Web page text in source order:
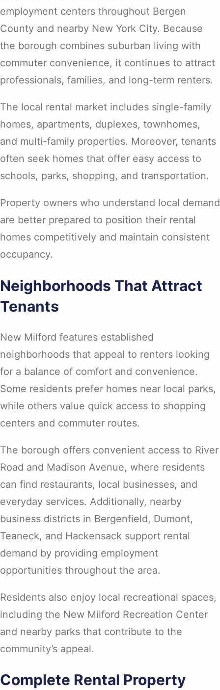
employment centers throughout Bergen
County and nearby New York City. Because
the borough combines suburban living with
commuter convenience, it continues to attract
professionals, families, and long-term renters.
The local rental market includes single-family
homes, apartments, duplexes, townhomes,
and multi-family properties. Moreover, tenants
often seek homes that offer easy access to
schools, parks, shopping, and transportation.
Property owners who understand local demand
are better prepared to position their rental
homes competitively and maintain consistent
occupancy.
Neighborhoods That Attract
Tenants
New Milford features established
neighborhoods that appeal to renters looking
for a balance of comfort and convenience.
Some residents prefer homes near local parks,
while others value quick access to shopping
centers and commuter routes.
The borough offers convenient access to River
Road and Madison Avenue, where residents
can find restaurants, local businesses, and
everyday services. Additionally, nearby
business districts in Bergenfield, Dumont,
Teaneck, and Hackensack support rental
demand by providing employment
opportunities throughout the area.
Residents also enjoy local recreational spaces,
including the New Milford Recreation Center
and nearby parks that contribute to the
community’s appeal.
Complete Rental Property